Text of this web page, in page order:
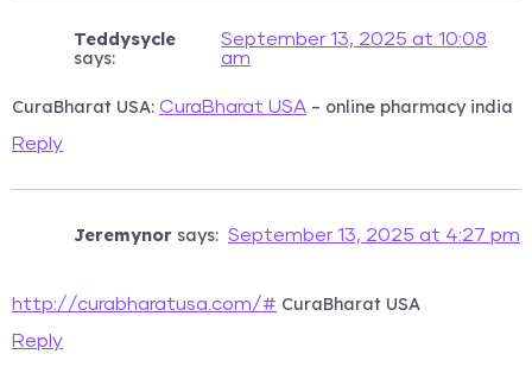
Teddysycle
says:
September 13, 2025 at 10:08
am
CuraBharat USA: CuraBharat USA – online pharmacy india
Reply
Jeremynor says: September 13, 2025 at 4:27 pm
http://curabharatusa.com/# CuraBharat USA
Reply